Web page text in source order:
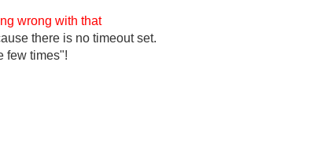
wrong with that
there is no timeout set.
few times"!